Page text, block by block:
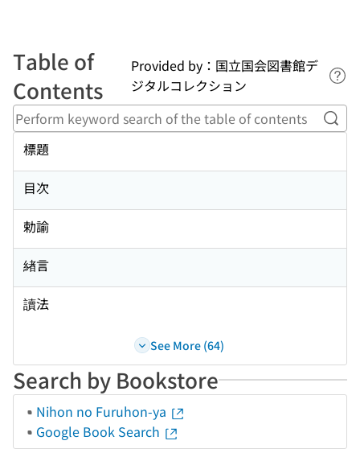
Table of
Contents
Provided by：国立国会図書館デ
ジタルコレクション
標題
目次
勅諭
緖言
讀法
See More (64)
Search by Bookstore
Nihon no Furuhon-ya
Google Book Search